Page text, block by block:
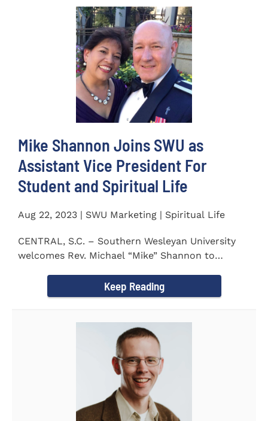
Mike Shannon Joins SWU as
Assistant Vice President For
Student and Spiritual Life
Aug 22, 2023 | SWU Marketing | Spiritual Life
CENTRAL, S.C. – Southern Wesleyan University
welcomes Rev. Michael “Mike” Shannon to
Keep Reading